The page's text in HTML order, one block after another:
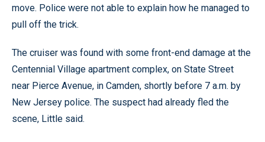
move. Police were not able to explain how he managed to
pull off the trick.
The cruiser was found with some front-end damage at the
Centennial Village apartment complex, on State Street
near Pierce Avenue, in Camden, shortly before 7 a.m. by
New Jersey police. The suspect had already fled the
scene, Little said.